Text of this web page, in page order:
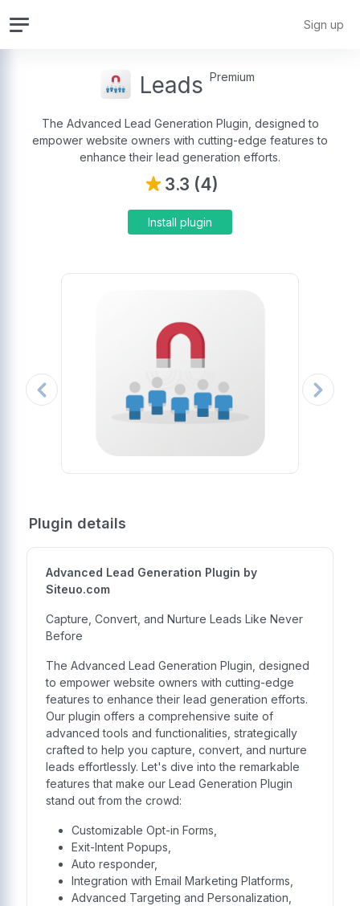
Sign up
Leads Premium
The Advanced Lead Generation Plugin, designed to
empower website owners with cutting-edge features to
enhance their lead generation efforts.
3.3 (4)
Install plugin
Plugin details
Advanced Lead Generation Plugin by
Siteuo.com
Capture, Convert, and Nurture Leads Like Never
Before
The Advanced Lead Generation Plugin, designed
to empower website owners with cutting-edge
features to enhance their lead generation efforts.
Our plugin offers a comprehensive suite of
advanced tools and functionalities, strategically
crafted to help you capture, convert, and nurture
leads effortlessly. Let's dive into the remarkable
features that make our Lead Generation Plugin
stand out from the crowd:
Customizable Opt-in Forms,
Exit-Intent Popups,
Auto responder,
Integration with Email Marketing Platforms,
Advanced Targeting and Personalization,